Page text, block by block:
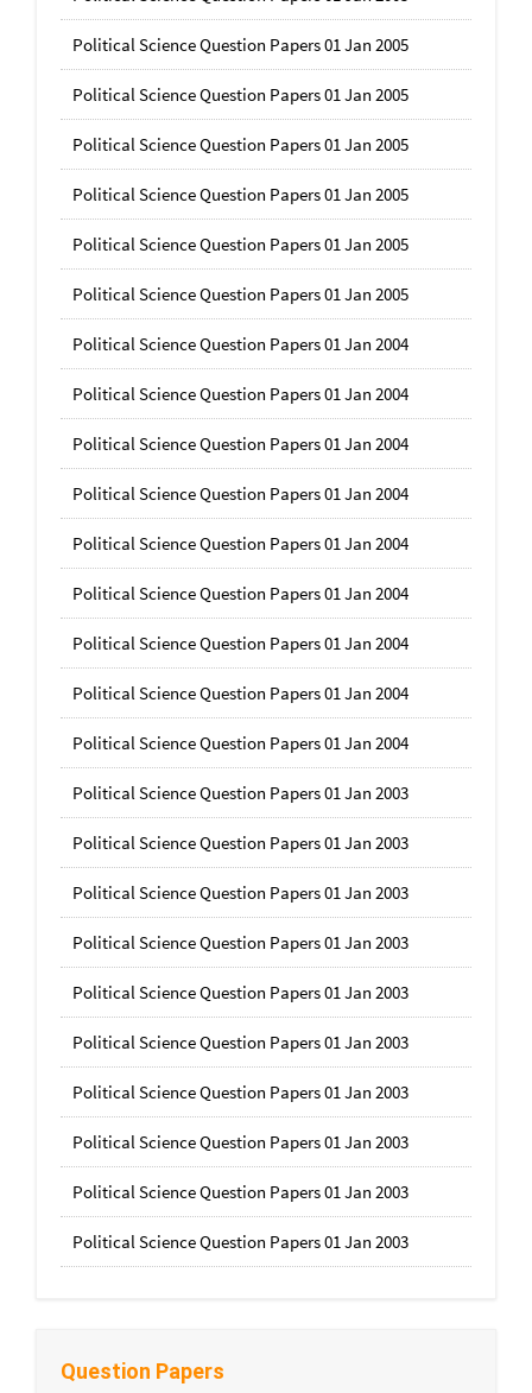
Political Science Question Papers 01 Jan 2005
Political Science Question Papers 01 Jan 2005
Political Science Question Papers 01 Jan 2005
Political Science Question Papers 01 Jan 2005
Political Science Question Papers 01 Jan 2005
Political Science Question Papers 01 Jan 2005
Political Science Question Papers 01 Jan 2004
Political Science Question Papers 01 Jan 2004
Political Science Question Papers 01 Jan 2004
Political Science Question Papers 01 Jan 2004
Political Science Question Papers 01 Jan 2004
Political Science Question Papers 01 Jan 2004
Political Science Question Papers 01 Jan 2004
Political Science Question Papers 01 Jan 2004
Political Science Question Papers 01 Jan 2004
Political Science Question Papers 01 Jan 2003
Political Science Question Papers 01 Jan 2003
Political Science Question Papers 01 Jan 2003
Political Science Question Papers 01 Jan 2003
Political Science Question Papers 01 Jan 2003
Political Science Question Papers 01 Jan 2003
Political Science Question Papers 01 Jan 2003
Political Science Question Papers 01 Jan 2003
Political Science Question Papers 01 Jan 2003
Political Science Question Papers 01 Jan 2003
Question Papers